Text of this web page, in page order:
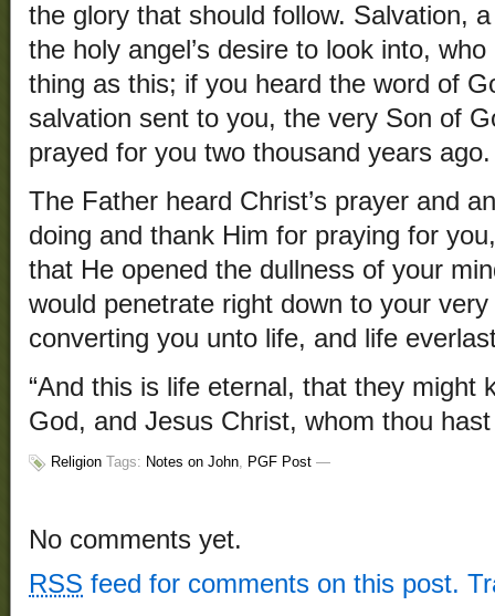
the glory that should follow. Salvation,
the holy angel’s desire to look into,
thing as this; if you heard the word of
salvation sent to you, the very Son of
prayed for you two thousand years ago.
The Father heard Christ’s prayer and
doing and thank Him for praying for
that He opened the dullness of your
would penetrate right down to your
converting you unto life, and life
“And this is life eternal, that they might
God, and Jesus Christ, whom thou
Religion Tags: Notes on John, PGF Post —
No comments yet.
RSS feed for comments on this post.